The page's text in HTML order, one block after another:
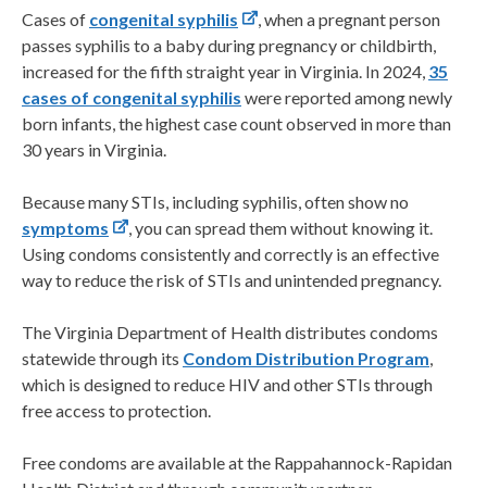
Cases of congenital syphilis
, when a pregnant person
passes syphilis to a baby during pregnancy or childbirth,
increased for the fifth straight year in Virginia. In 2024, 35
cases of congenital syphilis were reported among newly
born infants, the highest case count observed in more than
30 years in Virginia.
Because many STIs, including syphilis, often show no
symptoms
, you can spread them without knowing it.
Using condoms consistently and correctly is an effective
way to reduce the risk of STIs and unintended pregnancy.
The Virginia Department of Health distributes condoms
statewide through its Condom Distribution Program,
which is designed to reduce HIV and other STIs through
free access to protection.
Free condoms are available at the Rappahannock-Rapidan